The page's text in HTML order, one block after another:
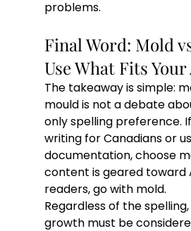
problems.
Final Word: Mold
Use What Fits
The takeaway is simple:
mould is not a debate
only spelling preference.
writing for Canadians or
documentation, choose
content is geared toward
readers, go with mold.
Regardless of the
growth must be